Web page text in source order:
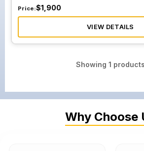
Price:$1,900
VIEW DETAILS
Showing 1 products
Why Choose